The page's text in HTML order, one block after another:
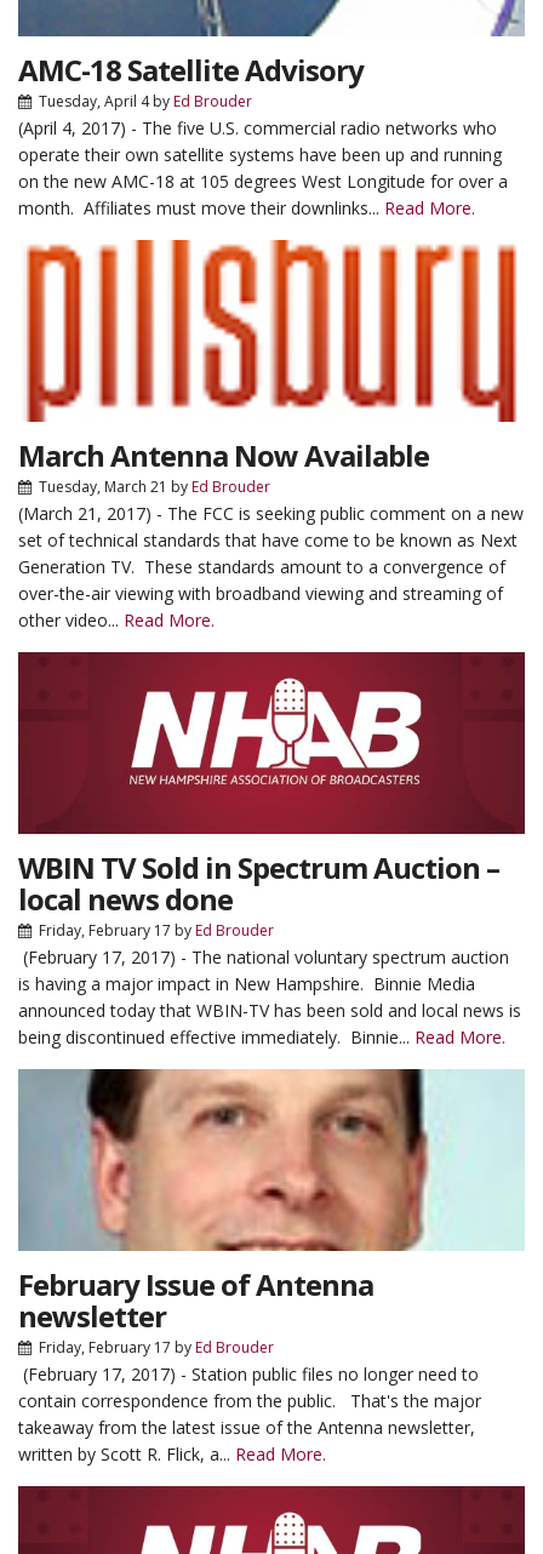
AMC-18 Satellite Advisory
Tuesday, April 4byEd Brouder
(April 4, 2017) - The five U.S. commercial radio networks who
operate their own satellite systems have been up and running
on the new AMC-18 at 105 degrees West Longitude for over a
month. Affiliates must move their downlinks... Read More.
March Antenna Now Available
Tuesday, March 21 byEd Brouder
(March 21, 2017) - The FCC is seeking public comment on a new
set of technical standards that have come to be known as Next
Generation TV. These standards amount to a convergence of
over-the-air viewing with broadband viewing and streaming of
other video... Read More.
WBIN TV Sold in Spectrum Auction –
local news done
Friday, February 17 byEd Brouder
(February 17, 2017) - The national voluntary spectrum auction
is having a major impact in New Hampshire. Binnie Media
announced today that WBIN-TV has been sold and local news is
being discontinued effective immediately. Binnie... Read More.
February Issue of Antenna
newsletter
Friday, February 17 byEd Brouder
(February 17, 2017) - Station public files no longer need to
contain correspondence from the public. That's the major
takeaway from the latest issue of the Antenna newsletter,
written by Scott R. Flick, a... Read More.